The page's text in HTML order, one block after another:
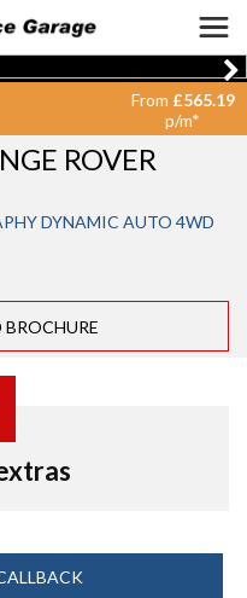
ROVER
DYNAMIC AUTO 4WD
From £565.19
p/m*